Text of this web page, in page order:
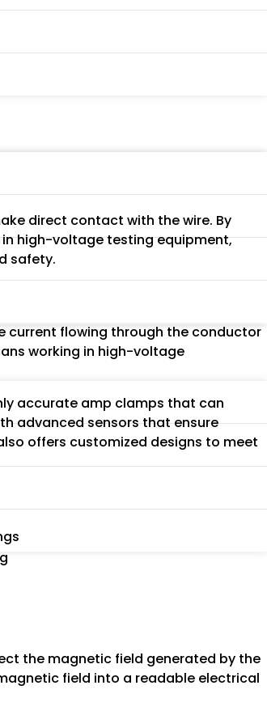
direct contact with the wire. By
in high-voltage testing equipment,
safety.
current flowing through the conductor
working in high-voltage
accurate amp clamps that can
advanced sensors that ensure
offers customized designs to meet
the magnetic field generated by the
field into a readable electrical